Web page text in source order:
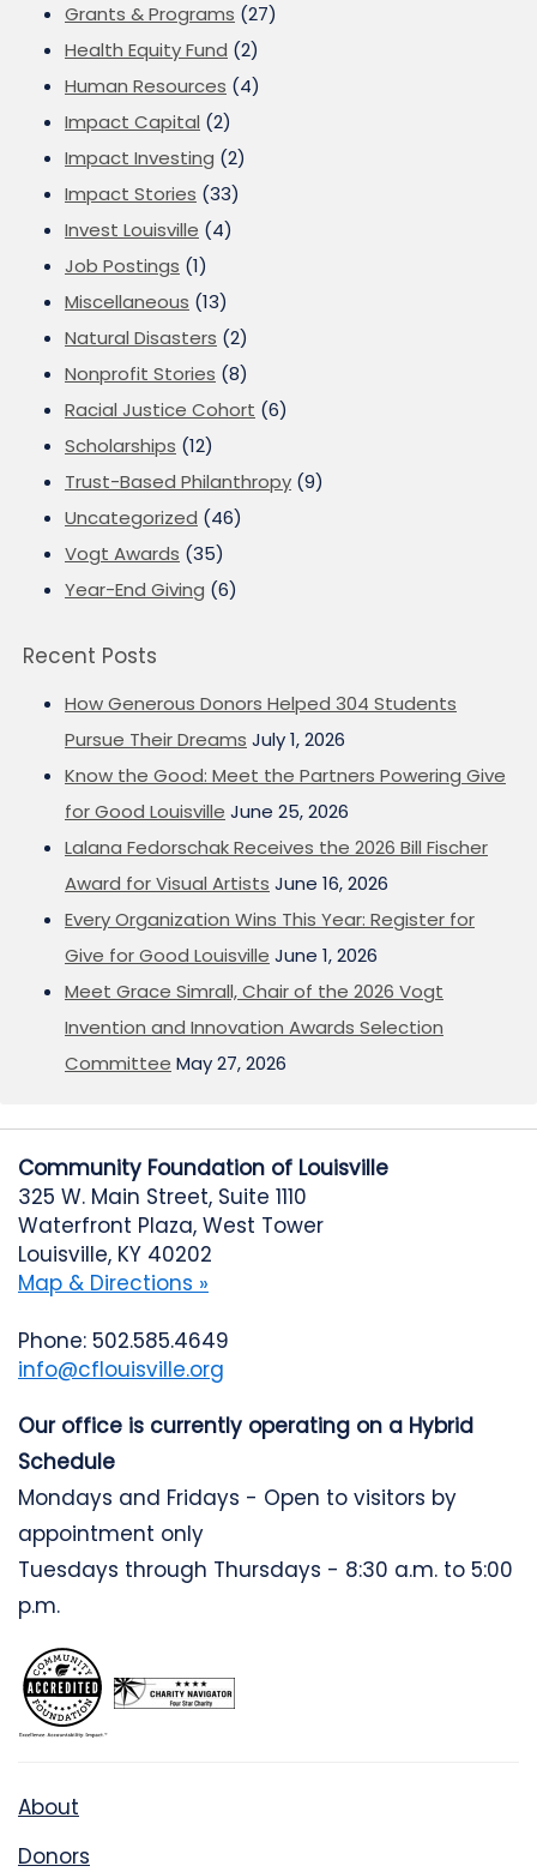
Grants & Programs (27)
Health Equity Fund (2)
Human Resources (4)
Impact Capital (2)
Impact Investing (2)
Impact Stories (33)
Invest Louisville (4)
Job Postings (1)
Miscellaneous (13)
Natural Disasters (2)
Nonprofit Stories (8)
Racial Justice Cohort (6)
Scholarships (12)
Trust-Based Philanthropy (9)
Uncategorized (46)
Vogt Awards (35)
Year-End Giving (6)
Recent Posts
How Generous Donors Helped 304 Students
Pursue Their Dreams July 1, 2026
Know the Good: Meet the Partners Powering Give
for Good Louisville June 25, 2026
Lalana Fedorschak Receives the 2026 Bill Fischer
Award for Visual Artists June 16, 2026
Every Organization Wins This Year: Register for
Give for Good Louisville June 1, 2026
Meet Grace Simrall, Chair of the 2026 Vogt
Invention and Innovation Awards Selection
Committee May 27, 2026
Community Foundation of Louisville
325 W. Main Street, Suite 1110
Waterfront Plaza, West Tower
Louisville, KY 40202
Map & Directions »
Phone: 502.585.4649
info@cflouisville.org
Our office is currently operating on a Hybrid
Schedule
Mondays and Fridays - Open to visitors by
appointment only
Tuesdays through Thursdays - 8:30 a.m. to 5:00
p.m.
About
Donors